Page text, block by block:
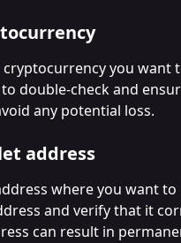
cryptocurrency you want
double-check and
any potential loss.
address
where you want
and verify that it
can result in